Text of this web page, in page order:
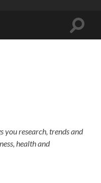
Toggle
you research, trends and
health and